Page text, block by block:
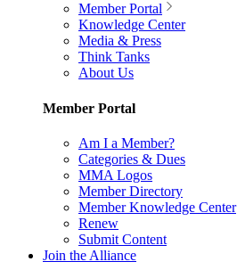
Member Portal
Knowledge Center
Media & Press
Think Tanks
About Us
Member Portal
Am I a Member?
Categories & Dues
MMA Logos
Member Directory
Member Knowledge Center
Renew
Submit Content
Join the Alliance